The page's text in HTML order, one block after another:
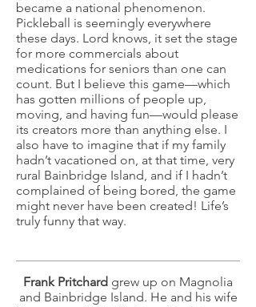
became a national phenomenon.
Pickleball is seemingly everywhere
these days. Lord knows, it set the stage
for more commercials about
medications for seniors than one can
count. But I believe this game—which
has gotten millions of people up,
moving, and having fun—would please
its creators more than anything else. I
also have to imagine that if my family
hadn’t vacationed on, at that time, very
rural Bainbridge Island, and if I hadn’t
complained of being bored, the game
might never have been created! Life’s
truly funny that way.
Frank Pritchard grew up on Magnolia
and Bainbridge Island. He and his wife